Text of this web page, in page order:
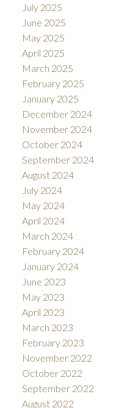
July 2025
June 2025
May 2025
April 2025
March 2025
February 2025
January 2025
December 2024
November 2024
October 2024
September 2024
August 2024
July 2024
May 2024
April 2024
March 2024
February 2024
January 2024
June 2023
May 2023
April 2023
March 2023
February 2023
November 2022
October 2022
September 2022
August 2022